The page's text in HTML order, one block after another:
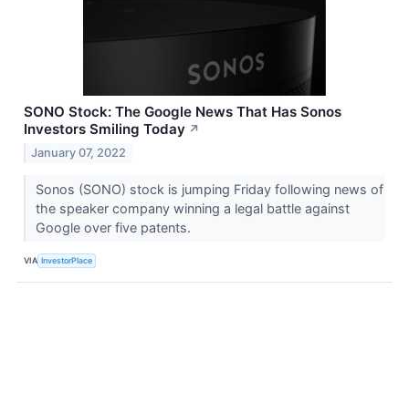
SONO Stock: The Google News That Has Sonos
Investors Smiling Today ↗
January 07, 2022
Sonos (SONO) stock is jumping Friday following news of
the speaker company winning a legal battle against
Google over five patents.
VIA InvestorPlace